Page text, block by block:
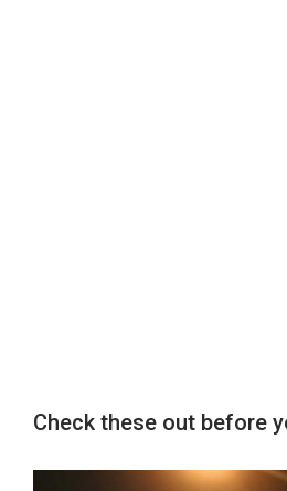
Check these out before